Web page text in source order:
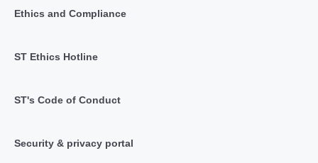
Ethics and Compliance
ST Ethics Hotline
ST's Code of Conduct
Security & privacy portal